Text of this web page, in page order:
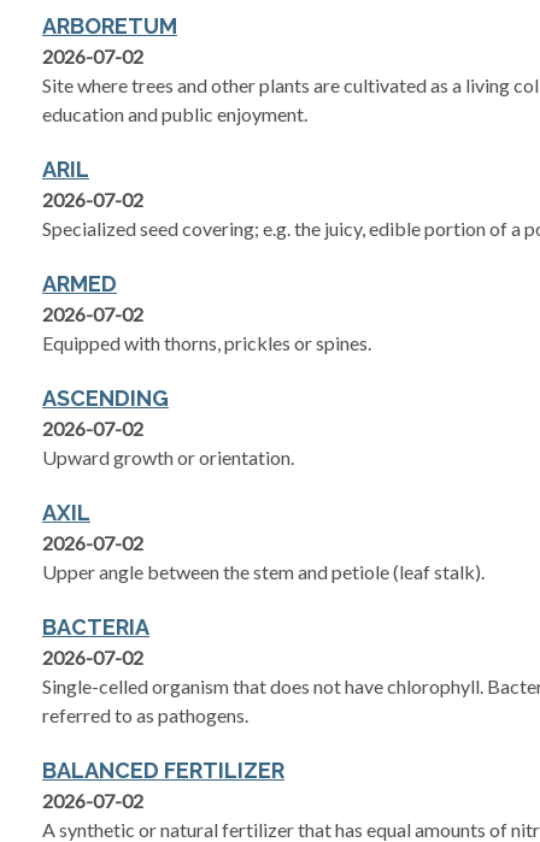
ARBORETUM
2026-07-02
Site where trees and other plants are cultivated as a living
education and public enjoyment.
ARIL
2026-07-02
Specialized seed covering; e.g. the juicy, edible portion of a
ARMED
2026-07-02
Equipped with thorns, prickles or spines.
ASCENDING
2026-07-02
Upward growth or orientation.
AXIL
2026-07-02
Upper angle between the stem and petiole (leaf stalk).
BACTERIA
2026-07-02
Single-celled organism that does not have chlorophyll.
referred to as pathogens.
BALANCED FERTILIZER
2026-07-02
A synthetic or natural fertilizer that has equal amounts of